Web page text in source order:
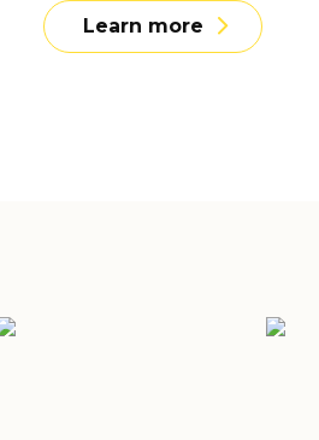
Learn more